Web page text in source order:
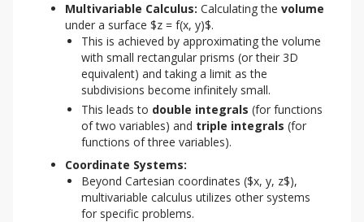
Multivariable Calculus: Calculating the volume
under a surface $z = f(x, y)$.
This is achieved by approximating the volume
with small rectangular prisms (or their 3D
equivalent) and taking a limit as the
subdivisions become infinitely small.
This leads to double integrals (for functions
of two variables) and triple integrals (for
functions of three variables).
Coordinate Systems:
Beyond Cartesian coordinates ($x, y, z$),
multivariable calculus utilizes other systems
for specific problems.